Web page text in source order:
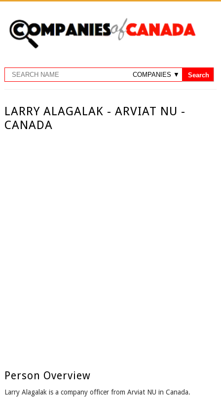
LARRY ALAGALAK - ARVIAT NU -
CANADA
Person Overview
Larry Alagalak is a company officer from Arviat NU in Canada.